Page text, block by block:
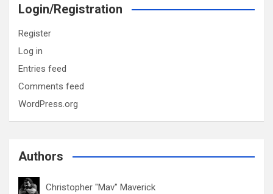
Login/Registration
Register
Log in
Entries feed
Comments feed
WordPress.org
Authors
Christopher "Mav" Maverick